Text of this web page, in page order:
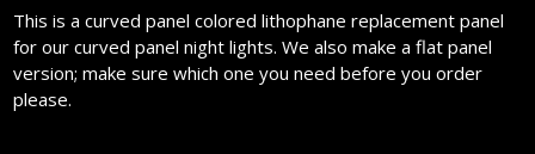
This is a curved panel colored lithophane replacement panel
for our curved panel night lights. We also make a flat panel
version; make sure which one you need before you order
please.